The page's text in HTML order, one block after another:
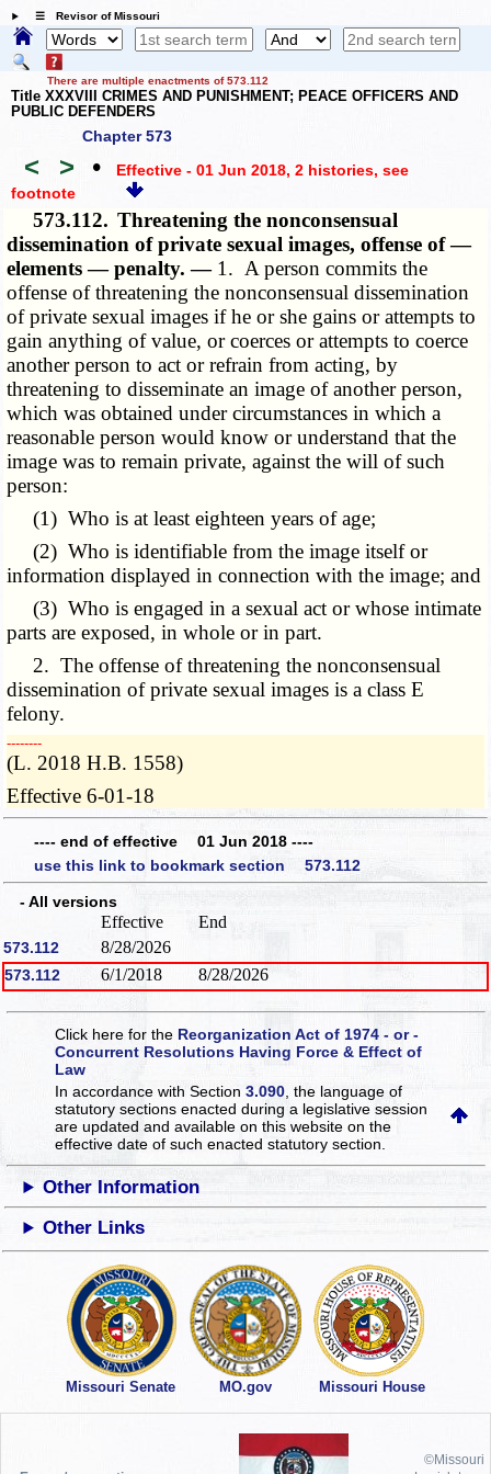
☰ Revisor of Missouri
There are multiple enactments of 573.112
Title XXXVIII CRIMES AND PUNISHMENT; PEACE OFFICERS AND
PUBLIC DEFENDERS
Chapter 573
< > • Effective - 01 Jun 2018, 2 histories, see
footnote
573.112. Threatening the nonconsensual
dissemination of private sexual images, offense of —
elements — penalty. — 1. A person commits the
offense of threatening the nonconsensual dissemination
of private sexual images if he or she gains or attempts to
gain anything of value, or coerces or attempts to coerce
another person to act or refrain from acting, by
threatening to disseminate an image of another person,
which was obtained under circumstances in which a
reasonable person would know or understand that the
image was to remain private, against the will of such
person:
(1) Who is at least eighteen years of age;
(2) Who is identifiable from the image itself or
information displayed in connection with the image; and
(3) Who is engaged in a sexual act or whose intimate
parts are exposed, in whole or in part.
2. The offense of threatening the nonconsensual
dissemination of private sexual images is a class E
felony.
­­--------
(L. 2018 H.B. 1558)
Effective 6-01-18
---- end of effective 01 Jun 2018 ----
use this link to bookmark section 573.112
- All versions
Effective End
573.112 8/28/2026
573.112 6/1/2018 8/28/2026
Click here for the Reorganization Act of 1974 - or -
Concurrent Resolutions Having Force & Effect of
Law
In accordance with Section3.090 , the language of
statutory sections enacted during a legislative session
are updated and available on this websiteon the
effective date of such enacted statutory section.
Other Information
Other Links
Missouri Senate MO.gov Missouri House
©Missouri